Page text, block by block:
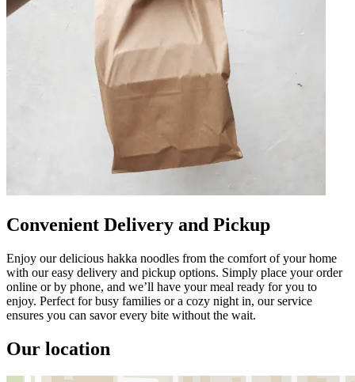
Convenient Delivery and Pickup
Enjoy our delicious hakka noodles from the comfort of your home
with our easy delivery and pickup options. Simply place your order
online or by phone, and we’ll have your meal ready for you to
enjoy. Perfect for busy families or a cozy night in, our service
ensures you can savor every bite without the wait.
Our location